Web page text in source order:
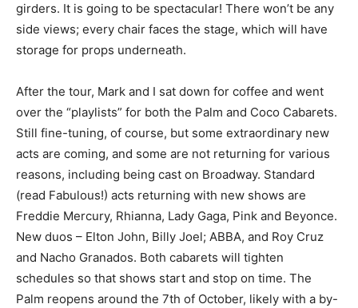
girders. It is going to be spectacular! There won’t be any
side views; every chair faces the stage, which will have
storage for props underneath.
After the tour, Mark and I sat down for coffee and went
over the “playlists” for both the Palm and Coco Cabarets.
Still fine-tuning, of course, but some extraordinary new
acts are coming, and some are not returning for various
reasons, including being cast on Broadway. Standard
(read Fabulous!) acts returning with new shows are
Freddie Mercury, Rhianna, Lady Gaga, Pink and Beyonce.
New duos – Elton John, Billy Joel; ABBA, and Roy Cruz
and Nacho Granados. Both cabarets will tighten
schedules so that shows start and stop on time. The
Palm reopens around the 7th of October, likely with a by-